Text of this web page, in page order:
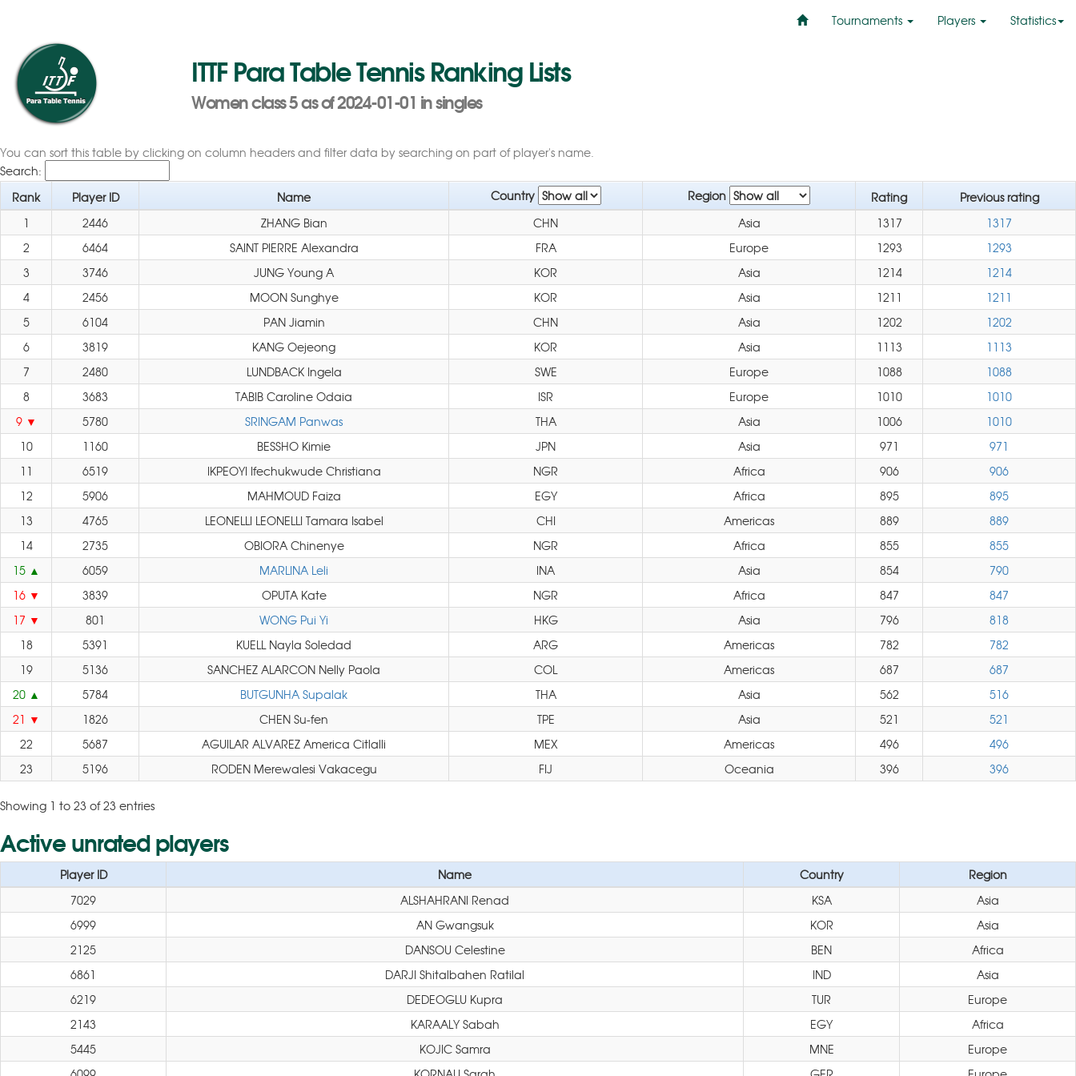
Tournaments Players Statistics
ITTF Para Table Tennis Ranking Lists
Women class 5 as of 2024-01-01 in singles
You can sort this table by clicking on column headers and filter data by searching on part of player's name.
Search:
Rank
Player ID Name Country Region Rating
Previous rating
1
2446 ZHANG Bian CHN Asia 1317
1317
2
6464 SAINT PIERRE Alexandra FRA Europe 1293
1293
3
3746 JUNG Young A KOR Asia 1214
1214
4
2456 MOON Sunghye KOR Asia 1211
1211
5
6104 PAN Jiamin CHN Asia 1202
1202
6
3819 KANG Oejeong KOR Asia 1113
1113
7
2480 LUNDBACK Ingela SWE Europe 1088
1088
8
3683 TABIB Caroline Odaia ISR Europe 1010
1010
9
5780 SRINGAM Panwas THA Asia 1006
1010
10
1160 BESSHO Kimie JPN Asia 971
971
11
6519 IKPEOYI Ifechukwude Christiana NGR Africa 906
906
12
5906 MAHMOUD Faiza EGY Africa 895
895
13
4765 LEONELLI LEONELLI Tamara Isabel CHI Americas 889
889
14
2735 OBIORA Chinenye NGR Africa 855
855
15
6059 MARLINA Leli INA Asia 854
790
16
3839 OPUTA Kate NGR Africa 847
847
17
801 WONG Pui Yi HKG Asia 796
818
18
5391 KUELL Nayla Soledad ARG Americas 782
782
19
5136 SANCHEZ ALARCON Nelly Paola COL Americas 687
687
20
5784 BUTGUNHA Supalak THA Asia 562
516
21
1826 CHEN Su-fen TPE Asia 521
521
22
5687 AGUILAR ALVAREZ America Citlalli MEX Americas 496
496
23
5196 RODEN Merewalesi Vakacegu FIJ Oceania 396 396
Showing 1 to 23 of 23 entries
Active unrated players
Player ID Name Country
Region
7029
ALSHAHRANI Renad KSA
Asia
6999
AN Gwangsuk KOR
Asia
2125
DANSOU Celestine BEN
Africa
6861
DARJI Shitalbahen Ratilal IND
Asia
6219
DEDEOGLU Kupra TUR
Europe
2143
KARAALY Sabah EGY
Africa
5445
KOJIC Samra MNE
Europe